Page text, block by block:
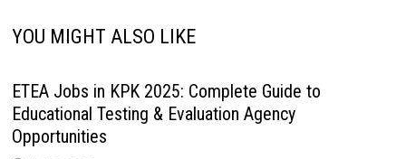
YOU MIGHT ALSO LIKE
ETEA Jobs in KPK 2025: Complete Guide to
Educational Testing & Evaluation Agency
Opportunities